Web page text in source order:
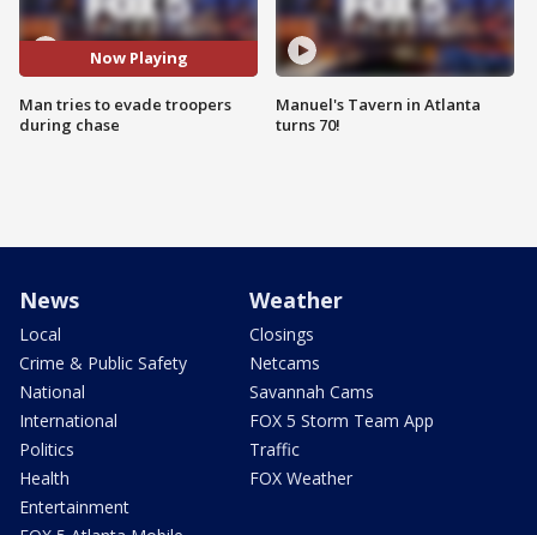
Now Playing
Man tries to evade troopers
during chase
Manuel's Tavern in Atlanta
turns 70!
News
Local
Crime & Public Safety
National
International
Politics
Health
Entertainment
Weather
Closings
Netcams
Savannah Cams
FOX 5 Storm Team App
Traffic
FOX Weather